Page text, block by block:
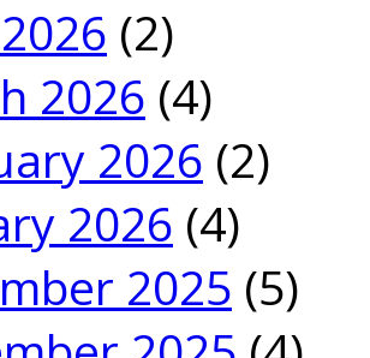
(2)
2026 (4)
2026 (2)
2026 (4)
2025 (5)